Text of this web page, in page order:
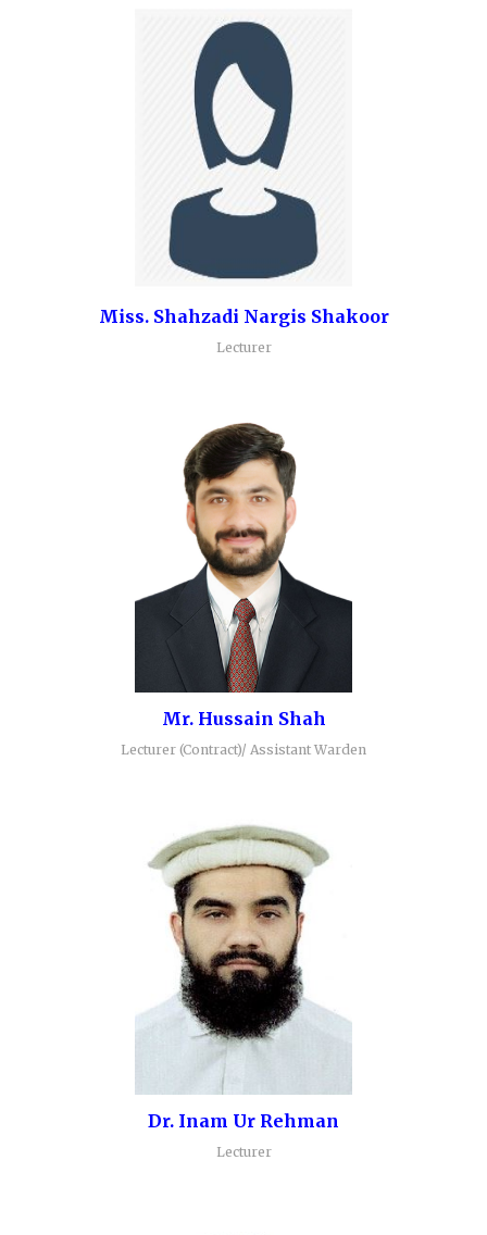
Miss. Shahzadi Nargis Shakoor
Lecturer
Mr. Hussain Shah
Lecturer (Contract)/ Assistant Warden
Dr. Inam Ur Rehman
Lecturer